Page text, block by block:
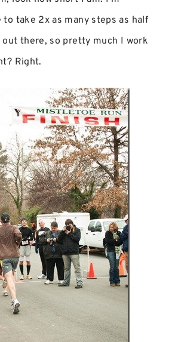
take 2x as many steps as half
there, so pretty much I work
Right.